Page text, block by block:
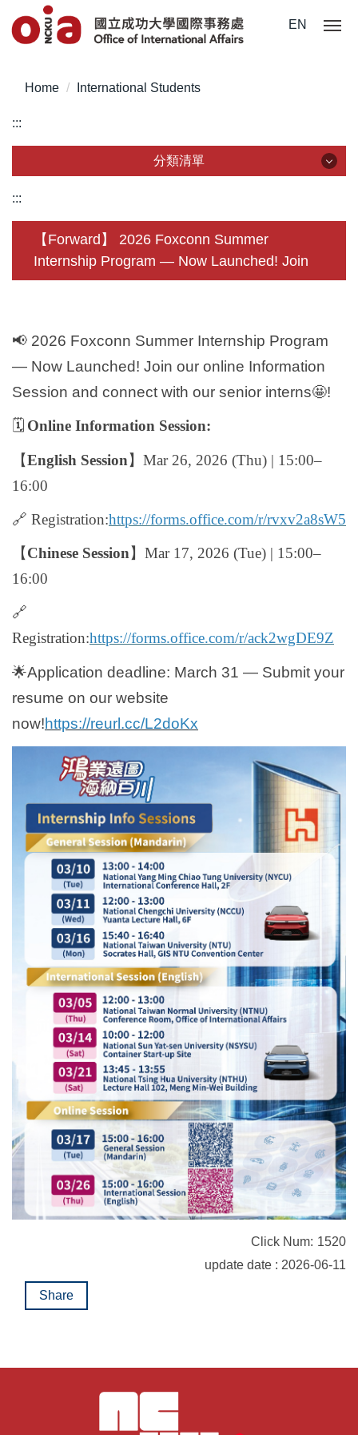
Jump
to
content
EN
Home International Students
:::
分類清單
About Us
Incoming Application
Life @ NCKU
Global Engagement
:::
【Forward】 2026 Foxconn Summer
Internship Program — Now Launched! Join
📢 2026 Foxconn Summer Internship Program
— Now Launched! Join our online Information
Session and connect with our senior interns🤩!
🗓️ Online Information Session:
【English Session】 Mar 26, 2026 (Thu) | 15:00–
16:00
🔗 Registration:https://forms.office.com/r/rvxv2a8sW5
【Chinese Session】 Mar 17, 2026 (Tue) | 15:00–
16:00
🔗
Registration:https://forms.office.com/r/ack2wgDE9Z
🌟Application deadline: March 31 — Submit your
resume on our website
now!https://reurl.cc/L2doKx
Click Num: 1520
update date : 2026-06-11
Share